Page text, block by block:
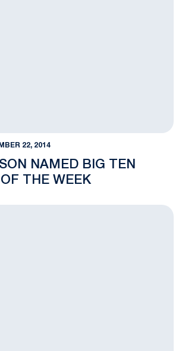
22, 2014
NAMED BIG TEN
THE WEEK
Rec Hall with Clinching Win in Overtime